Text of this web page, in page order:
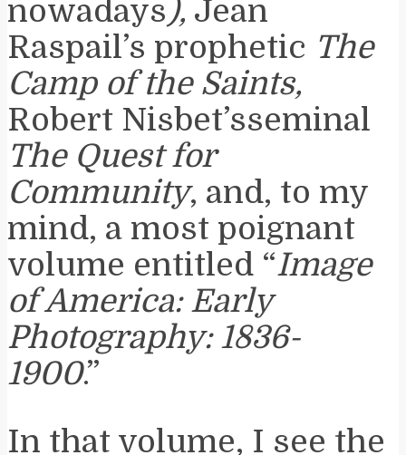
nowadays), Jean
Raspail’s prophetic The
Camp of the Saints,
Robert Nisbet’sseminal
The Quest for
Community, and, to my
mind, a most poignant
volume entitled “Image
of America: Early
Photography: 1836-
1900.”
In that volume, I see the